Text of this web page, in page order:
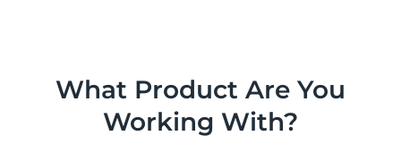
What Product Are You
Working With?